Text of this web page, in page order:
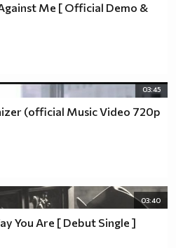
Me [ Official Demo &
03:45
(official Music Video 720p
03:40
You Are [ Debut Single ]